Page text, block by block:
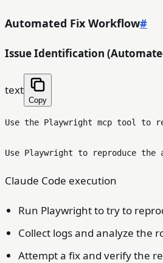
Automated Fix Workflow#
Issue Identification
text
Copy
Use the Playwright mcp tool to
Claude Code execution
Run Playwright to try to
Collect logs and analyze the
Attempt a fix and verify the